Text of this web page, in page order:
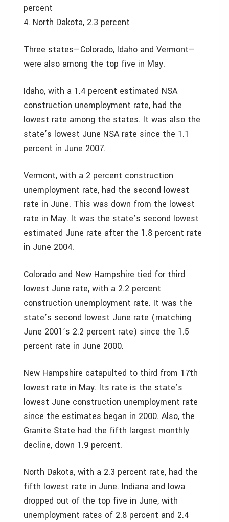
percent
4. North Dakota, 2.3 percent
Three states—Colorado, Idaho and Vermont—
were also among the top five in May.
Idaho, with a 1.4 percent estimated NSA
construction unemployment rate, had the
lowest rate among the states. It was also the
state’s lowest June NSA rate since the 1.1
percent in June 2007.
Vermont, with a 2 percent construction
unemployment rate, had the second lowest
rate in June. This was down from the lowest
rate in May. It was the state’s second lowest
estimated June rate after the 1.8 percent rate
in June 2004.
Colorado and New Hampshire tied for third
lowest June rate, with a 2.2 percent
construction unemployment rate. It was the
state’s second lowest June rate (matching
June 2001’s 2.2 percent rate) since the 1.5
percent rate in June 2000.
New Hampshire catapulted to third from 17th
lowest rate in May. Its rate is the state’s
lowest June construction unemployment rate
since the estimates began in 2000. Also, the
Granite State had the fifth largest monthly
decline, down 1.9 percent.
North Dakota, with a 2.3 percent rate, had the
fifth lowest rate in June. Indiana and Iowa
dropped out of the top five in June, with
unemployment rates of 2.8 percent and 2.4